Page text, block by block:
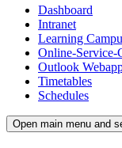
Dashboard
Intranet
Learning
Online-Service-
Outlook
Timetables
Schedules
Open main menu and